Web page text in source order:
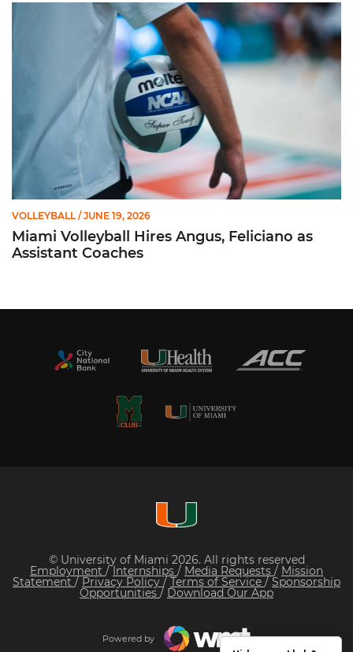
Miami Volleyball Hires Angus, Feliciano as Assistant Coaches
VOLLEYBALL / JUNE 19, 2026
Miami Volleyball Hires Angus, Feliciano as
Assistant Coaches
© University of Miami 2026. All rights reserved
Employment /Internships / Media Requests / Mission
Statement / Privacy Policy/ Terms of Service / Sponsorship
Opportunities / Download Our App
Powered by